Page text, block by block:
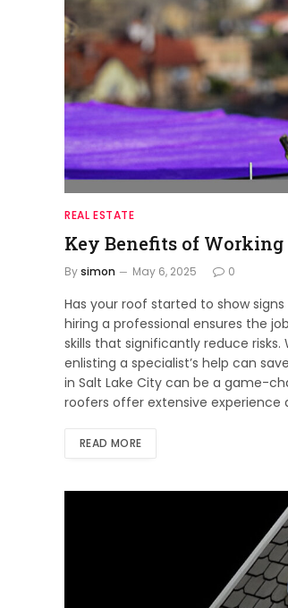
REAL ESTATE
Key Benefits of
Bysimon May 6, 2025 0
Has your roof started to show
hiring a professional ensures the
skills that significantly reduce
enlisting a specialist’s help can
in Salt Lake City can be a game-
roofers offer extensive experience
READ MORE